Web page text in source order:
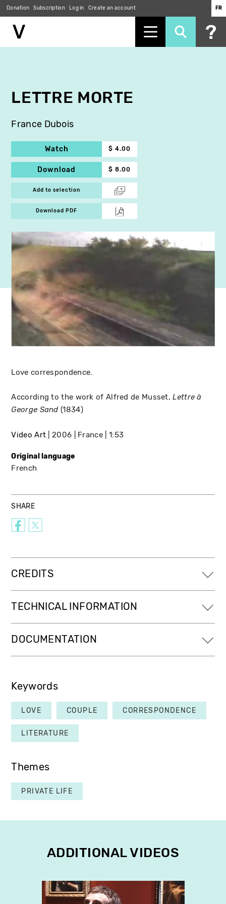
Donation Subscription Log in Create an account FR
LETTRE MORTE
France Dubois
Watch $ 4.00
Download $ 8.00
Add to selection
Download PDF
Love correspondence.
According to the work of Alfred de Musset,Lettre à
George Sand (1834)
Video Art 2006 France 1:53
Original language
French
SHARE
CREDITS
TECHNICAL INFORMATION
DOCUMENTATION
Keywords
LOVE COUPLE CORRESPONDENCE
LITERATURE
Themes
PRIVATE LIFE
ADDITIONAL VIDEOS